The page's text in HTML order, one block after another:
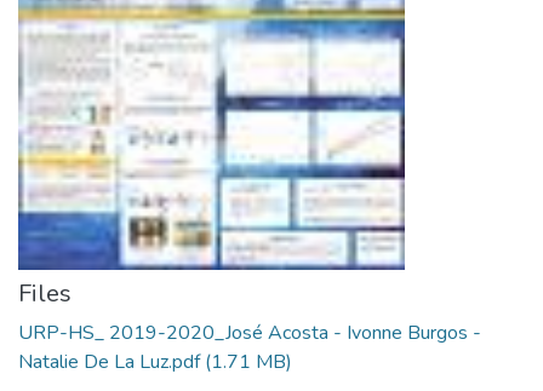
Files
URP-HS_ 2019-2020_José Acosta - Ivonne Burgos -
Natalie De La Luz.pdf(1.71 MB)